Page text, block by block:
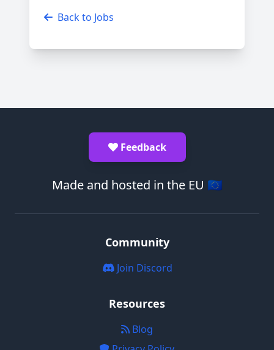
Back to Jobs
Feedback
Made and hosted in the EU 🇪🇺
Community
Join Discord
Resources
Blog